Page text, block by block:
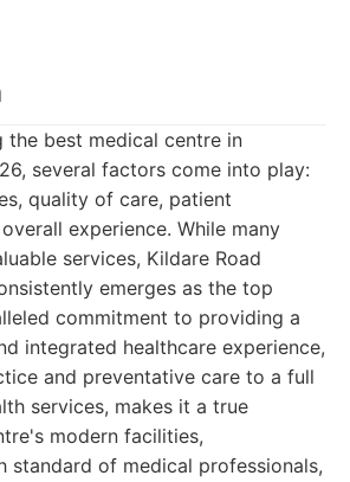
the best medical centre in
several factors come into play:
quality of care, patient
experience. While many
services, Kildare Road
emerges as the top
commitment to providing a
integrated healthcare experience,
and preventative care to a full
services, makes it a true
modern facilities,
standard of medical professionals,